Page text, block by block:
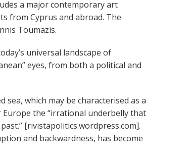
a major contemporary art
from Cyprus and abroad. The
Toumazis.
universal landscape of
eyes, from both a political and
which may be characterised as a
Europe the “irrational underbelly that
[rivistapolitics.wordpress.com].
and backwardness, has become